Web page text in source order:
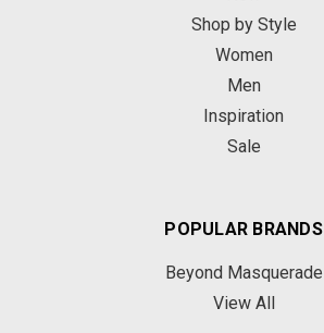
Shop by Style
Women
Men
Inspiration
Sale
POPULAR BRANDS
Beyond Masquerade
View All